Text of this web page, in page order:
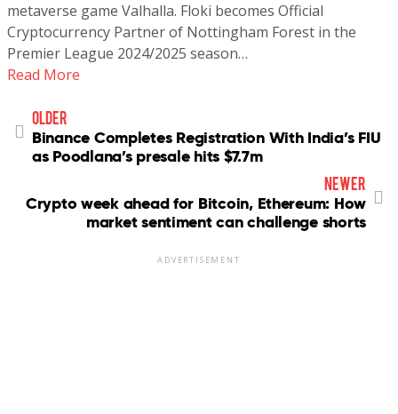
metaverse game Valhalla. Floki becomes Official
Cryptocurrency Partner of Nottingham Forest in the
Premier League 2024/2025 season…
Read More
older
Binance Completes Registration With India’s FIU
as Poodlana’s presale hits $7.7m
newer
Crypto week ahead for Bitcoin, Ethereum: How
market sentiment can challenge shorts
ADVERTISEMENT